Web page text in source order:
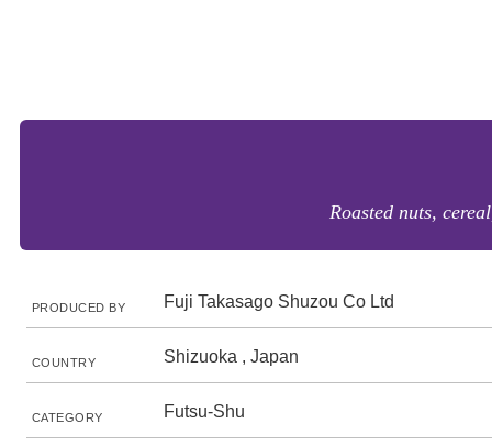
Roasted nuts,
PRODUCED BY Fuji Takasago Shuzou Co Ltd
COUNTRY Shizuoka , Japan
CATEGORY Futsu-Shu